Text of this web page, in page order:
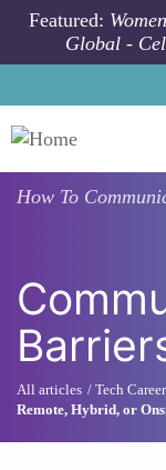
Skip to main content
Featured:
Global -
How To
All articles Tech
Remote, Hybrid, or